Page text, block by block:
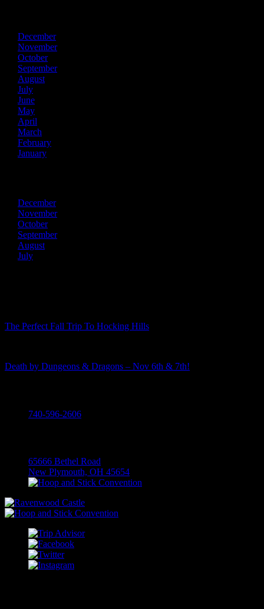
December
November
October
September
August
July
June
May
April
March
February
January
December
November
October
September
August
July
The Perfect Fall Trip To Hocking Hills
Death by Dungeons & Dragons – Nov 6th & 7th!
740-596-2606
65666 Bethel Road
New Plymouth, OH 45654